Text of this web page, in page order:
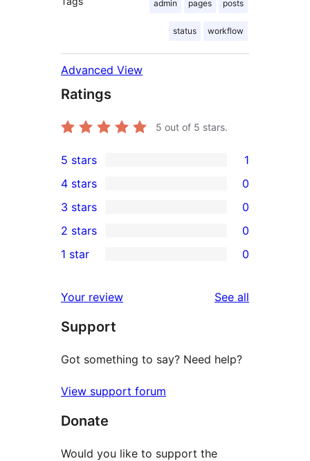
admin pages posts
status workflow
Advanced View
Ratings
5 out of 5 stars.
1
5-
star
review
5 stars 1
4-
star
reviews
4 stars 0
0
3-
star
3 stars 0
2-
reviews
2 stars 0
star
reviews
1 star 0
Your review See all
Support
Got something to say? Need help?
View support forum
Donate
Would you like to support the